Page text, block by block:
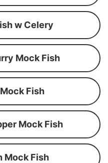
w Celery
Mock Fish
Fish
Mock Fish
Mock Fish